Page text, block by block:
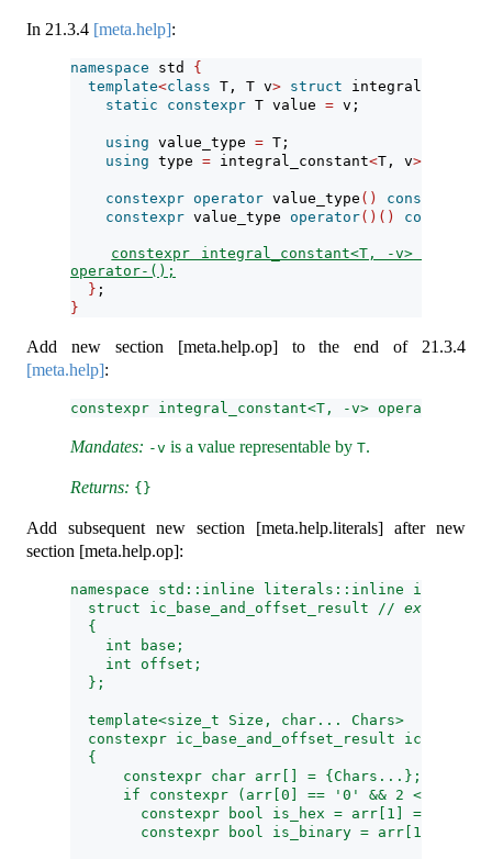
In 21.3.4 [meta.help]:
namespace std {
template<class T, T v> struct
static
constexpr T value = v;
using value_type = T;
using type = integral_constant<T, v>
constexpr operator value_type () const
constexpr value_type operator()() const
constexpr integral_constant<T, -v>
operator-();
} ;
}
Add new section [meta.help.op] to the end of 21.3.4
[meta.help]:
constexpr integral_constant<T, -v> operator-();
Mandates: -v is a value representable by T.
Returns: {}
Add subsequent new section [meta.help.literals] after new
section [meta.help.op]:
namespace std::inline literals::inline
  struct ic_base_and_offset_result //
  {
    int base;
    int offset;
  };
  template<size_t Size, char... Chars>
constexpr ic_base_and_offset_result
  {
      constexpr char arr[] = {Chars...};
      if constexpr (arr[0] == '0' && 2 < Size) {
constexpr bool is_hex = arr[1] == 'x'
constexpr bool is_binary = arr[1] ==